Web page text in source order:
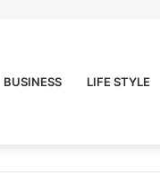
BUSINESS LIFE STYLE